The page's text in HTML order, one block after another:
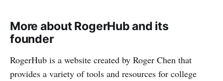
More about RogerHub and its
founder
RogerHub is a website created by Roger Chen that
provides a variety of tools and resources for college